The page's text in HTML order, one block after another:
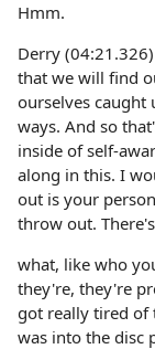
Hmm.
Derry (04:21.326)
that we will find
ourselves
ways. And so
inside of self-
along in this. I
out is your
throw out.
what, like who
they're, they're
got really tired of
was into the disc